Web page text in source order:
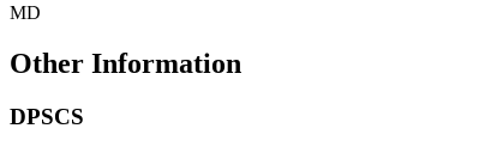
MD
Other Information
DPSCS